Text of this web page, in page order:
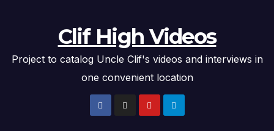
Clif High Videos
Project to catalog Uncle Clif's videos and interviews in
one convenient location